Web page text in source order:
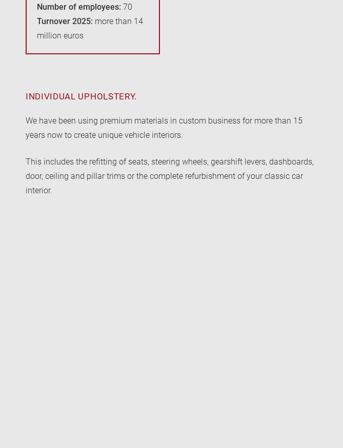
Number of employees: 70
Turnover 2025: more than 14
million euros
INDIVIDUAL UPHOLSTERY.
We have been using premium materials in custom business for more than 15
years now to create unique vehicle interiors.
This includes the refitting of seats, steering wheels, gearshift levers, dashboards,
door, ceiling and pillar trims or the complete refurbishment of your classic car
interior.